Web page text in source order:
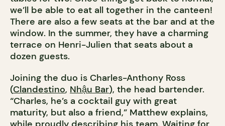
we’ll be able to eat all together in the canteen!
There are also a few seats at the bar and at the
window. In the summer, they have a charming
terrace on Henri-Julien that seats about a
dozen guests.
Joining the duo is Charles-Anthony Ross
(Clandestino, Nhậu Bar), the head bartender.
“Charles, he’s a cocktail guy with great
maturity, but also a friend,” Matthew explains,